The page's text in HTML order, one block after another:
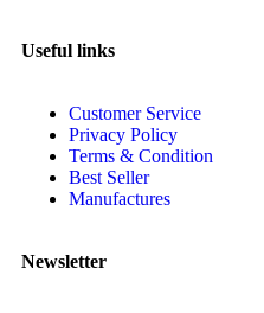
Useful links
Customer Service
Privacy Policy
Terms & Condition
Best Seller
Manufactures
Newsletter